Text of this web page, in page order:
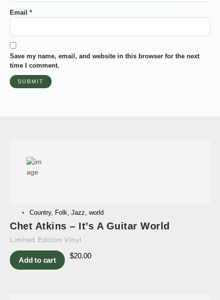
Email *
Save my name, email, and website in this browser for the next
time I comment.
Country, Folk, Jazz, world
Chet Atkins – It’s A Guitar World
Limited Edition Vinyl
Add to cart
$20.00